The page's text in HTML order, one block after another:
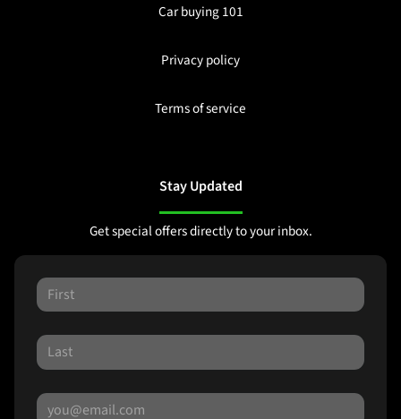
Car buying 101
Privacy policy
Terms of service
Stay Updated
Get special offers directly to your inbox.